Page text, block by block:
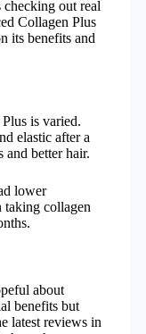
out real
Collagen Plus
its benefits and
is varied.
elastic after a
and better hair.
lower
taking collagen
about
benefits but
latest reviews in